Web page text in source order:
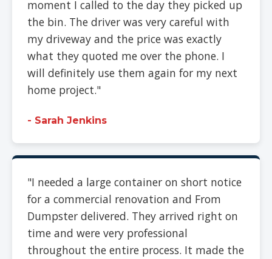
moment I called to the day they picked up
the bin. The driver was very careful with
my driveway and the price was exactly
what they quoted me over the phone. I
will definitely use them again for my next
home project."
- Sarah Jenkins
"I needed a large container on short notice
for a commercial renovation and From
Dumpster delivered. They arrived right on
time and were very professional
throughout the entire process. It made the